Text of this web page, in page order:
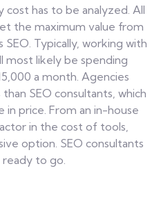
cost has to be analyzed. All
the maximum value from
SEO. Typically, working with
most likely be spending
a month. Agencies
SEO consultants, which
in price. From an in-house
in the cost of tools,
option. SEO consultants
ready to go.